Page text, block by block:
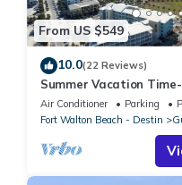
From US $549
10.0(22 Reviews)
Summer Vacation
Private Beach-3 Pools -
Air Conditioner Parking
Fort Walton Beach - Destin